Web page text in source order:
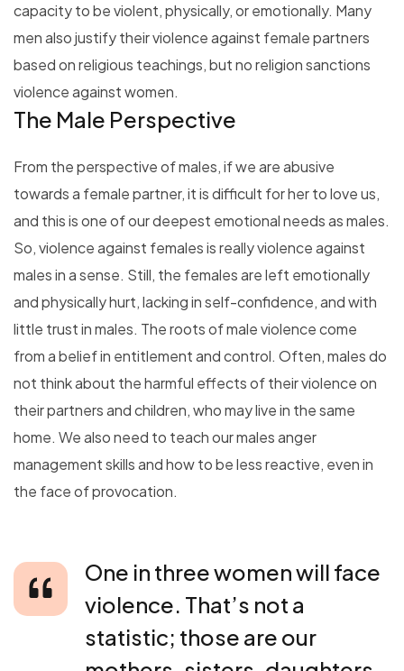
capacity to be violent, physically, or emotionally. Many
men also justify their violence against female partners
based on religious teachings, but no religion sanctions
violence against women.
The Male Perspective
From the perspective of males, if we are abusive
towards a female partner, it is difficult for her to love us,
and this is one of our deepest emotional needs as males.
So, violence against females is really violence against
males in a sense. Still, the females are left emotionally
and physically hurt, lacking in self-confidence, and with
little trust in males. The roots of male violence come
from a belief in entitlement and control. Often, males do
not think about the harmful effects of their violence on
their partners and children, who may live in the same
home. We also need to teach our males anger
management skills and how to be less reactive, even in
the face of provocation.
One in three women will face
violence. That’s not a
statistic; those are our